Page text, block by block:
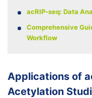
acRIP-seq: Data
Comprehensive
Workflow
Applications of
Acetylation